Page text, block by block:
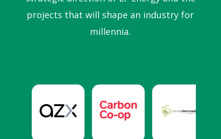
projects that will shape an industry for
millennia.